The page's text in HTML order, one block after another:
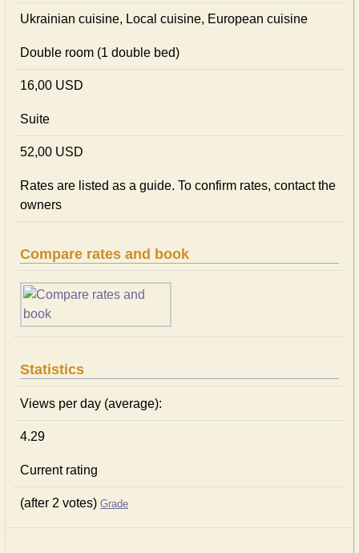
Ukrainian сuisine, Local сuisine, European сuisine
Double room (1 double bed)
16,00 USD
Suite
52,00 USD
Rates are listed as a guide. To confirm rates, contact the
owners
Compare rates and book
Statistics
Views per day (average):
4.29
Current rating
(after 2 votes) Grade